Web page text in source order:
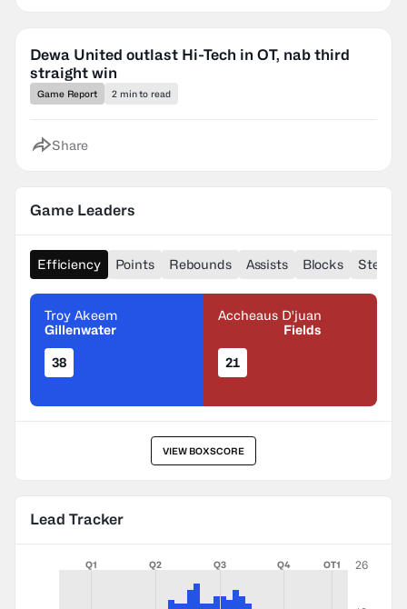
Dewa United outlast Hi-Tech in OT, nab third
straight win
Game Report 2 min to read
Share
Game Leaders
Efficiency Points Rebounds Assists Blocks Steals
Troy Akeem
Gillenwater
38
Accheaus D'juan
Fields
21
VIEW BOXSCORE
Lead Tracker
Q1 Q2 Q3 Q4 OT1 26